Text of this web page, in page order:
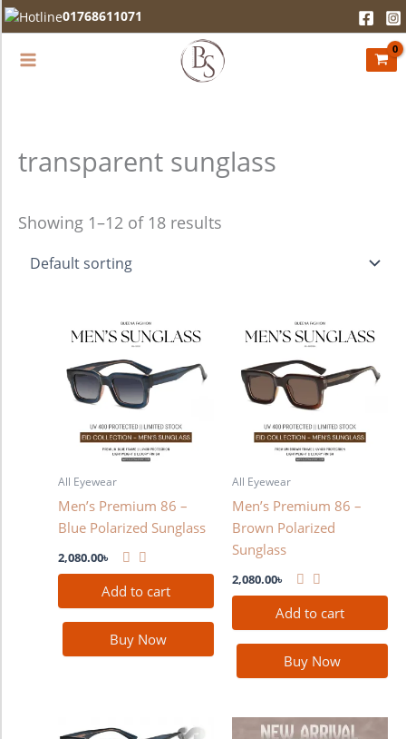
Skip
to
content
01768611071
transparent sunglass
Showing 1–12 of 18 results
All Eyewear
Men’s Premium 86 –
Blue Polarized Sunglass
2,080.00৳
Add to cart
Buy Now
All Eyewear
Men’s Premium 86 –
Brown Polarized
Sunglass
2,080.00৳
Add to cart
Buy Now
This